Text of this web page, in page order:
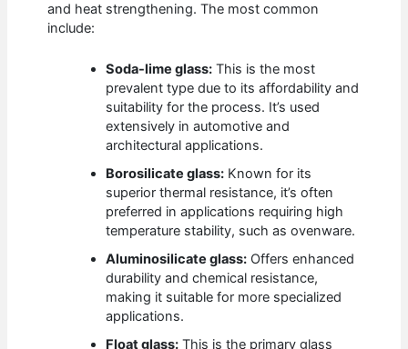
and heat strengthening. The most common
include:
Soda-lime glass: This is the most
prevalent type due to its affordability and
suitability for the process. It’s used
extensively in automotive and
architectural applications.
Borosilicate glass: Known for its
superior thermal resistance, it’s often
preferred in applications requiring high
temperature stability, such as ovenware.
Aluminosilicate glass: Offers enhanced
durability and chemical resistance,
making it suitable for more specialized
applications.
Float glass: This is the primary glass